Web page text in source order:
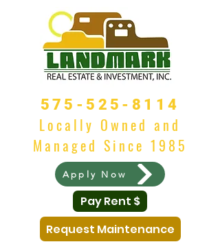
Request Maintenance
Pay Rent $
575-525-8114
Locally Owned and
Managed Since 1985
Apply Now